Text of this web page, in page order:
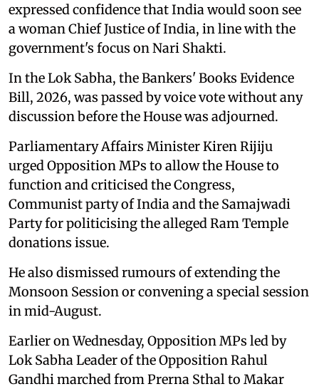
expressed confidence that India would soon see
a woman Chief Justice of India, in line with the
government's focus on Nari Shakti.
In the Lok Sabha, the Bankers' Books Evidence
Bill, 2026, was passed by voice vote without any
discussion before the House was adjourned.
Parliamentary Affairs Minister Kiren Rijiju
urged Opposition MPs to allow the House to
function and criticised the Congress,
Communist party of India and the Samajwadi
Party for politicising the alleged Ram Temple
donations issue.
He also dismissed rumours of extending the
Monsoon Session or convening a special session
in mid-August.
Earlier on Wednesday, Opposition MPs led by
Lok Sabha Leader of the Opposition Rahul
Gandhi marched from Prerna Sthal to Makar